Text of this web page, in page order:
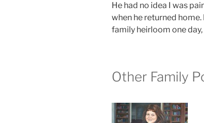
He had no idea I was
when he returned
family heirloom one
Other Family